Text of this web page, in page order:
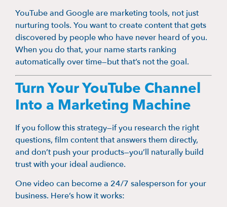
YouTube and Google are marketing tools, not just
nurturing tools. You want to create content that gets
discovered by people who have never heard of you.
When you do that, your name starts ranking
automatically over time—but that’s not the goal.
Turn Your YouTube Channel
Into a Marketing Machine
If you follow this strategy—if you research the right
questions, film content that answers them directly,
and don’t push your products—you’ll naturally build
trust with your ideal audience.
One video can become a 24/7 salesperson for your
business. Here’s how it works: